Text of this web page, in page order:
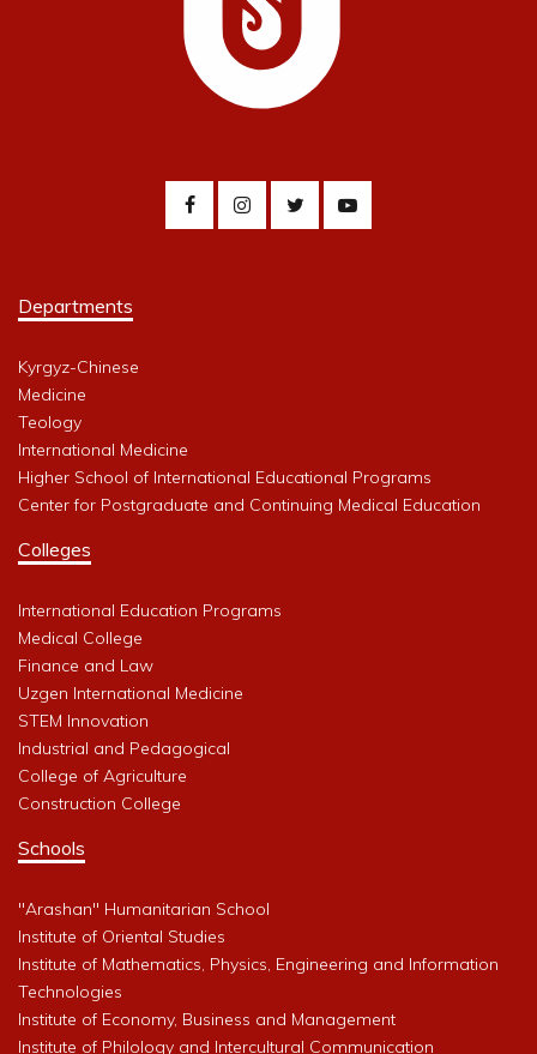
Departments
Kyrgyz-Chinese
Medicine
Teology
International Medicine
Higher School of International Educational Programs
Center for Postgraduate and Continuing Medical Education
Colleges
International Education Programs
Medical College
Finance and Law
Uzgen International Medicine
STEM Innovation
Industrial and Pedagogical
College of Agriculture
Construction College
Schools
"Arashan" Humanitarian School
Institute of Oriental Studies
Institute of Mathematics, Physics, Engineering and Information
Technologies
Institute of Economy, Business and Management
Institute of Philology and Intercultural Communication